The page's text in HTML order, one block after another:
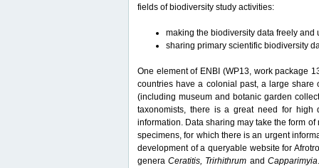
fields of biodiversity study activities:
making the biodiversity data freely
sharing primary scientific biodiversity
One element of ENBI (WP13, work package
countries have a colonial past, a large share
(including museum and botanic garden
taxonomists, there is a great need for high
information. Data sharing may take the form
specimens, for which there is an urgent
development of a queryable website for
generaCeratitis, Trirhithrum and Capparimyia